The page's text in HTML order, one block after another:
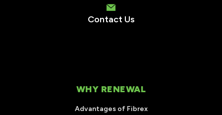
Contact Us
WHY RENEWAL
Advantages of Fibrex